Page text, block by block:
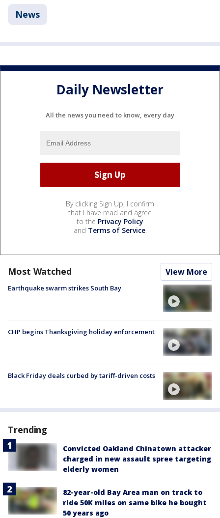
News
Daily Newsletter
All the news you need to know, every day
By clicking Sign Up, I confirm
that I have read and agree
to the Privacy Policy
and Terms of Service.
Most Watched View More
Earthquake swarm strikes South Bay
CHP begins Thanksgiving holiday enforcement
Black Friday deals curbed by tariff-driven costs
Trending
Convicted Oakland Chinatown attacker
charged in new assault spree targeting
elderly women
82-year-old Bay Area man on track to
ride 50K miles on same bike he bought
50 years ago